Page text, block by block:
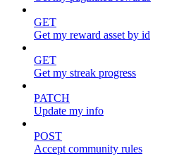
GET
Get my reward asset by id
GET
Get my streak progress
PATCH
Update my info
POST
Accept community rules